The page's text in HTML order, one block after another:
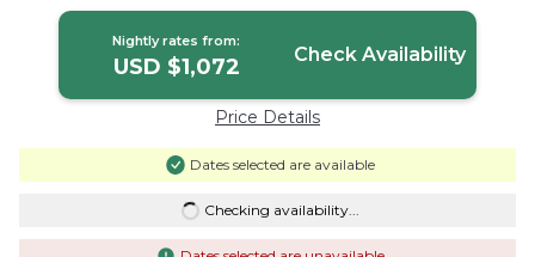
Nightly rates from:
USD $1,072 Check Availability
Price Details
Dates selected are available
Checking availability...